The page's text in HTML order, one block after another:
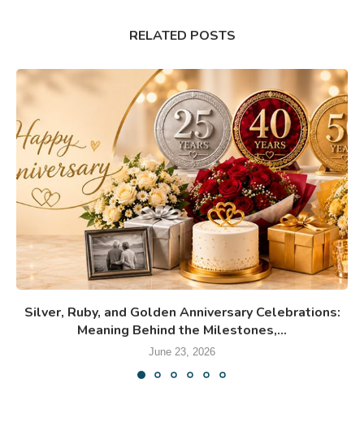
RELATED POSTS
Silver, Ruby, and Golden Anniversary Celebrations:
Meaning Behind the Milestones,...
June 23, 2026